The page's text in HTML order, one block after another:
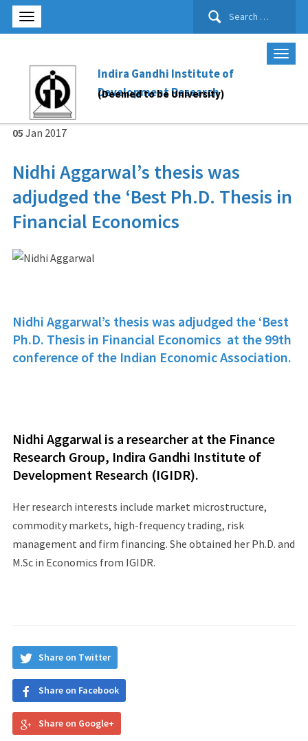
Search
Indira Gandhi Institute of
Development Research
(Deemed to be University)
05 Jan 2017
Nidhi Aggarwal’s thesis was
adjudged the ‘Best Ph.D. Thesis in
Financial Economics
Nidhi Aggarwal’s thesis was adjudged the ‘Best
Ph.D. Thesis in Financial Economics at the 99th
conference of the Indian Economic Association.
Nidhi Aggarwal is a researcher at the Finance
Research Group, Indira Gandhi Institute of
Development Research (IGIDR).
Her research interests include market microstructure,
commodity markets, high-frequency trading, risk
management and firm financing. She obtained her Ph.D. and
M.Sc in Economics from IGIDR.
Share on Twitter
Share on Facebook
Share on Google+